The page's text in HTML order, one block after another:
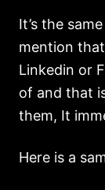
It’s the
mention
Linkedin or
of and that
them, It
Here is a